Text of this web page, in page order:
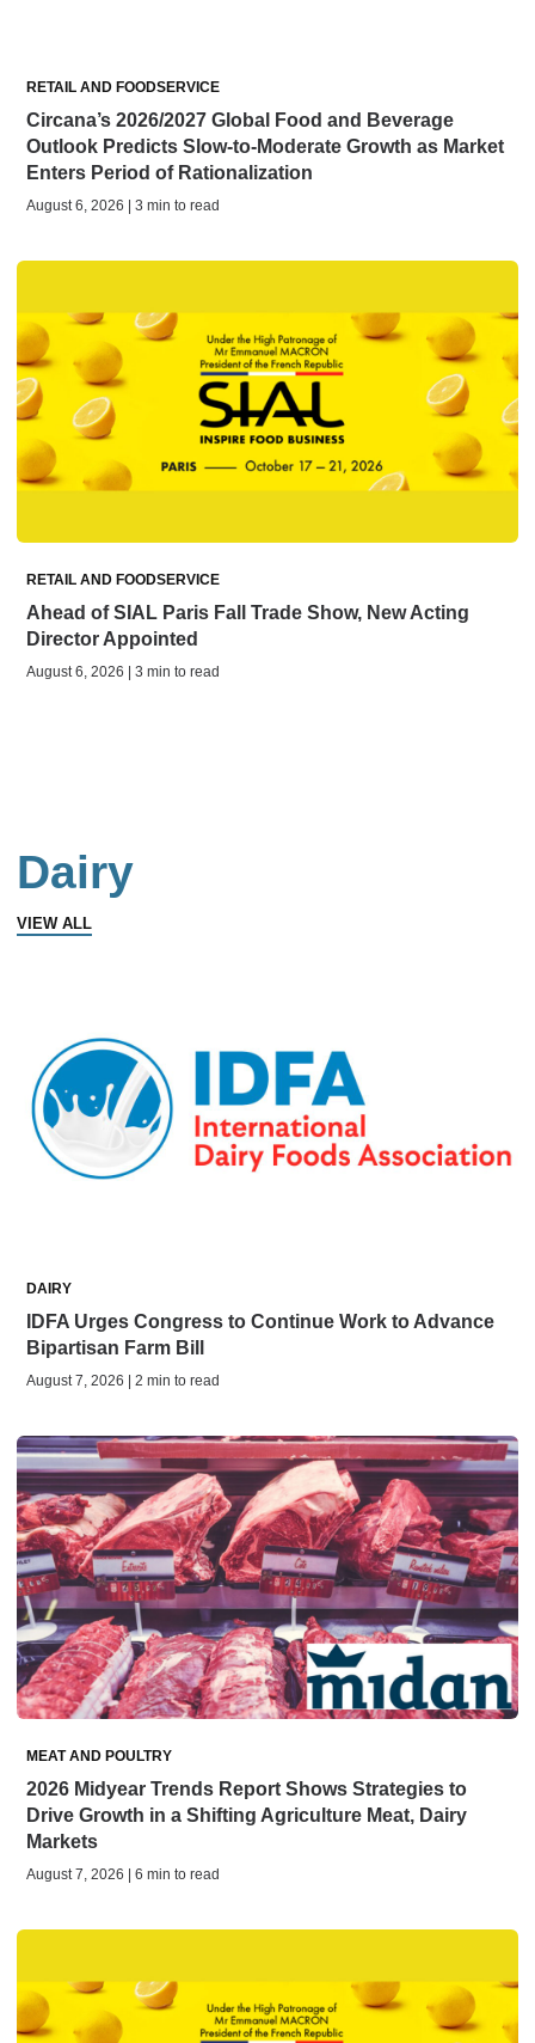
RETAIL AND FOODSERVICE
Circana’s 2026/2027 Global Food and Beverage
Outlook Predicts Slow-to-Moderate Growth as Market
Enters Period of Rationalization
August 6, 2026 | 3 min to read
RETAIL AND FOODSERVICE
Ahead of SIAL Paris Fall Trade Show, New Acting
Director Appointed
August 6, 2026 | 3 min to read
Dairy
VIEW ALL
DAIRY
IDFA Urges Congress to Continue Work to Advance
Bipartisan Farm Bill
August 7, 2026 | 2 min to read
MEAT AND POULTRY
2026 Midyear Trends Report Shows Strategies to
Drive Growth in a Shifting Agriculture Meat, Dairy
Markets
August 7, 2026 | 6 min to read